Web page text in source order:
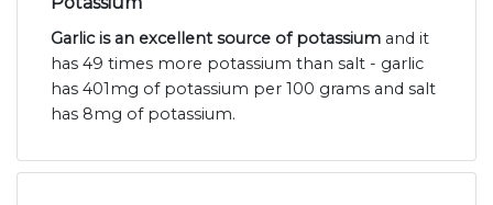
Garlic is an excellent source of potassium and it
has 49 times more potassium than salt - garlic
has 401mg of potassium per 100 grams and salt
has 8mg of potassium.